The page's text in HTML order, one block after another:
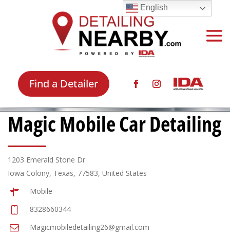
Find a Detailer
Magic Mobile Car Detailing
1203 Emerald Stone Dr
Iowa Colony, Texas, 77583, United States
Mobile
8328660344
Magicmobiledetailing26@gmail.com
English